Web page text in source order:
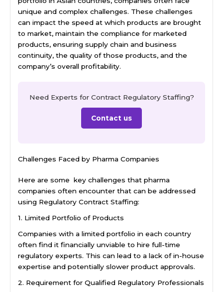
unique and complex challenges. These challenges
can impact the speed at which products are brought
to market, maintain the compliance for marketed
products, ensuring supply chain and business
continuity, the quality of those products, and the
company’s overall profitability.
Need Experts for Contract Regulatory Staffing?
Contact us
Challenges Faced by Pharma Companies
Here are some key challenges that pharma
companies often encounter that can be addressed
using Regulatory Contract Staffing:
1. Limited Portfolio of Products
Companies with a limited portfolio in each country
often find it financially unviable to hire full-time
regulatory experts. This can lead to a lack of in-house
expertise and potentially slower product approvals.
2. Requirement for Qualified Regulatory Professionals